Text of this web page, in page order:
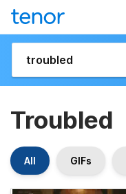
Troubled
All GIFs